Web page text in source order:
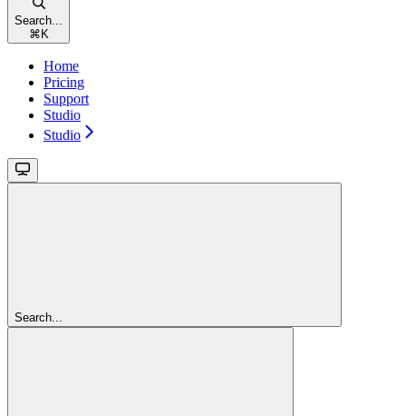
Search...
⌘ K
Home
Pricing
Support
Studio
Studio
Search...